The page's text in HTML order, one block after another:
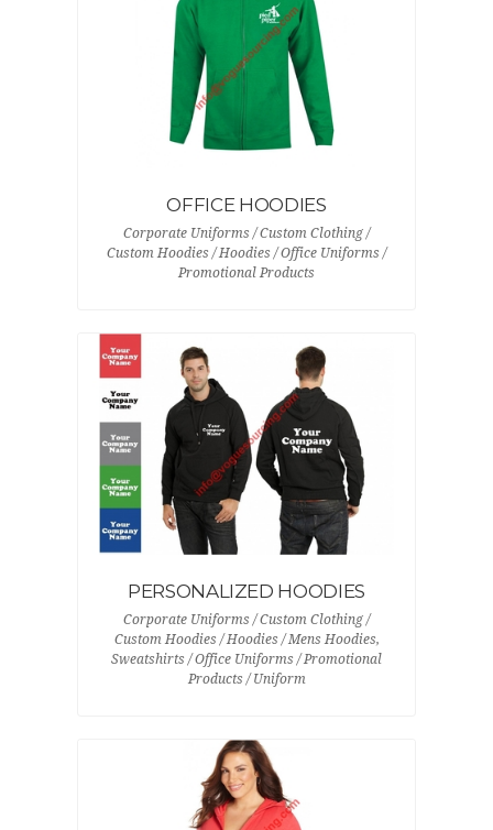
OFFICE HOODIES
Corporate Uniforms / Custom Clothing /
Custom Hoodies / Hoodies / Office Uniforms /
Promotional Products
PERSONALIZED HOODIES
Corporate Uniforms / Custom Clothing /
Custom Hoodies / Hoodies / Mens Hoodies,
Sweatshirts / Office Uniforms / Promotional
Products / Uniform